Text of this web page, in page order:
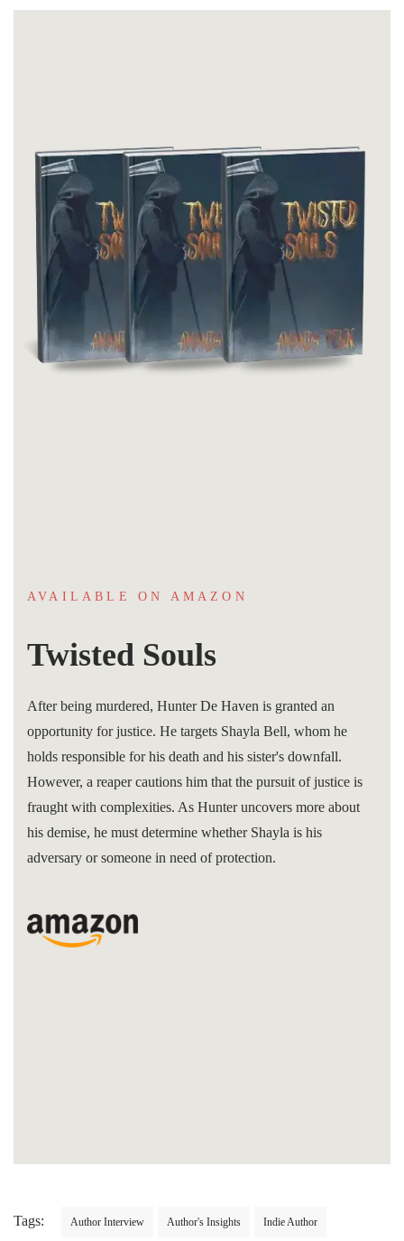
AVAILABLE ON AMAZON
Twisted Souls
After being murdered, Hunter De Haven is granted an
opportunity for justice. He targets Shayla Bell, whom he
holds responsible for his death and his sister's downfall.
However, a reaper cautions him that the pursuit of justice is
fraught with complexities. As Hunter uncovers more about
his demise, he must determine whether Shayla is his
adversary or someone in need of protection.
Tags: Author Interview Author's Insights Indie Author